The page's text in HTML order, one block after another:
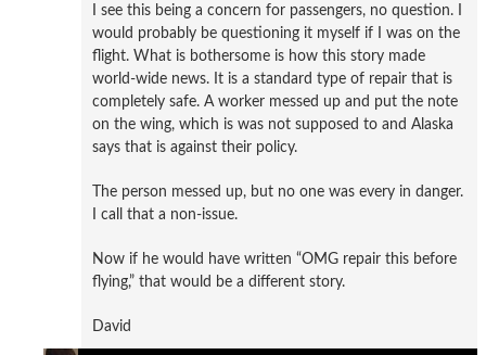
I see this being a concern for passengers, no question. I
would probably be questioning it myself if I was on the
flight. What is bothersome is how this story made
world-wide news. It is a standard type of repair that is
completely safe. A worker messed up and put the note
on the wing, which is was not supposed to and Alaska
says that is against their policy.
The person messed up, but no one was every in danger.
I call that a non-issue.
Now if he would have written “OMG repair this before
flying,” that would be a different story.
David